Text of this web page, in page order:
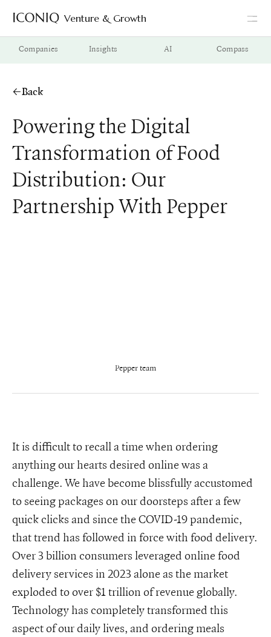
Go to Iconiq homepage
Venture & Growth
Companies Insights AI Compass
Back
Powering the Digital
Transformation of Food
Distribution: Our
Partnership With Pepper
Pepper team
It is difficult to recall a time when ordering
anything our hearts desired online was a
challenge. We have become blissfully accustomed
to seeing packages on our doorsteps after a few
quick clicks and since the COVID-19 pandemic,
that trend has followed in force with food delivery.
Over 3 billion consumers leveraged online food
delivery services in 2023 alone as the market
exploded to over $1 trillion of revenue globally.
Technology has completely transformed this
aspect of our daily lives, and ordering meals